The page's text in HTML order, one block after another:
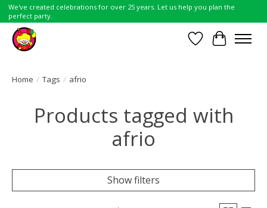
We've created celebrations for over 25 years. Let us help you plan the
perfect party.
Wish List
Cart
Home / Tags / afrio
Products tagged with
afrio
Show filters